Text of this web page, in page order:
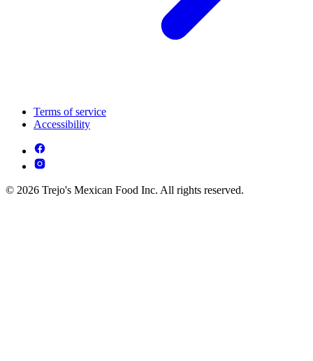
Terms of service
Accessibility
© 2026 Trejo's Mexican Food Inc. All rights reserved.